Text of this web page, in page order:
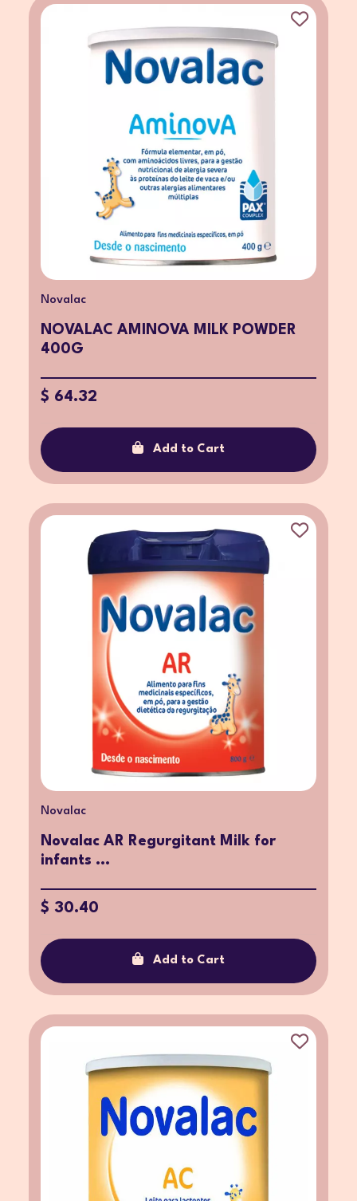
Novalac
NOVALAC AMINOVA MILK POWDER
400G
$ 64.32
Add to Cart
Novalac
Novalac AR Regurgitant Milk for
infants ...
$ 30.40
Add to Cart